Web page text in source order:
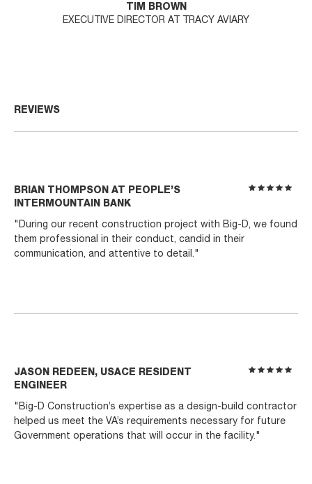
TIM BROWN
EXECUTIVE DIRECTOR AT TRACY AVIARY
REVIEWS
BRIAN THOMPSON AT PEOPLE’S
INTERMOUNTAIN BANK
"During our recent construction project with Big-D, we found
them professional in their conduct, candid in their
communication, and attentive to detail."
JASON REDEEN, USACE RESIDENT
ENGINEER
"Big-D Construction’s expertise as a design-build contractor
helped us meet the VA’s requirements necessary for future
Government operations that will occur in the facility."